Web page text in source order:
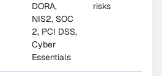
DORA,
NIS2, SOC
2, PCI DSS,
Cyber
Essentials
risks